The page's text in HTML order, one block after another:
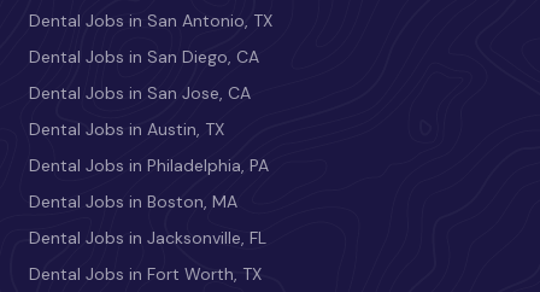
Dental Jobs in San Antonio, TX
Dental Jobs in San Diego, CA
Dental Jobs in San Jose, CA
Dental Jobs in Austin, TX
Dental Jobs in Philadelphia, PA
Dental Jobs in Boston, MA
Dental Jobs in Jacksonville, FL
Dental Jobs in Fort Worth, TX